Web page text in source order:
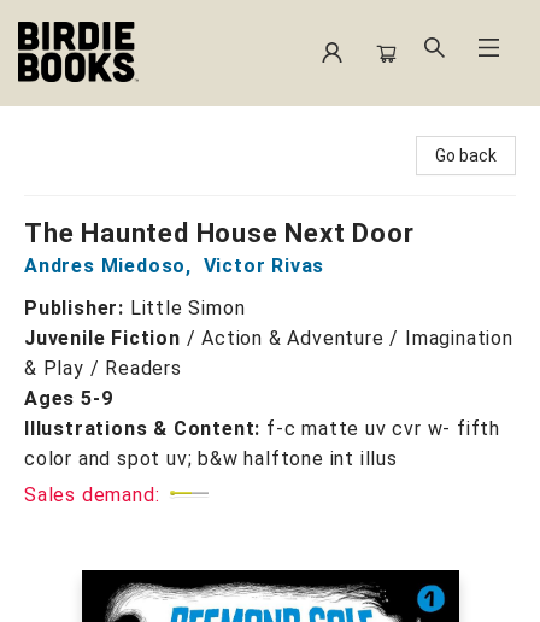
Go back
The Haunted House Next Door
Andres Miedoso, Victor Rivas
Publisher: Little Simon
Juvenile Fiction /Action & Adventure / Imagination
& Play / Readers
Ages 5-9
Illustrations & Content: f-c matte uv cvr w- fifth
color and spot uv; b&w halftone int illus
Sales demand: